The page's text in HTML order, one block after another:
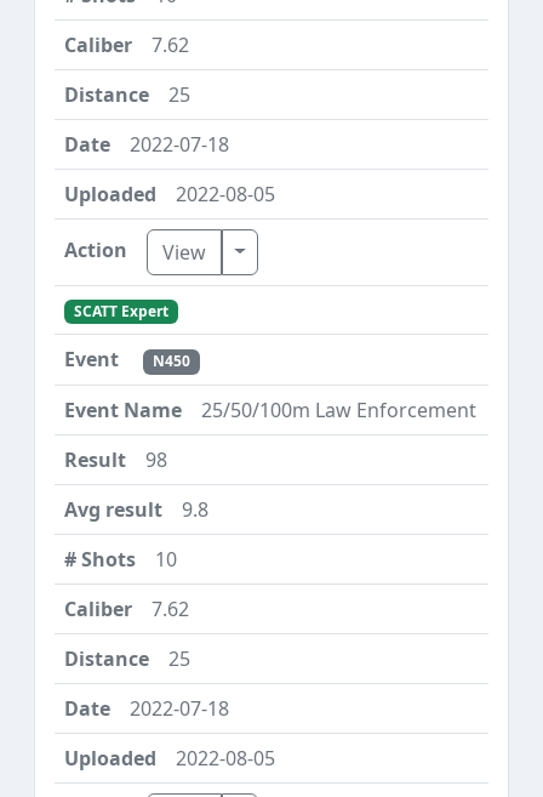
7.62
25
2022-07-18
2022-08-05
View Toggle Dropdown
SCATT Expert
N450
25/50/100m Law Enforcement
98
9.8
10
7.62
25
2022-07-18
2022-08-05